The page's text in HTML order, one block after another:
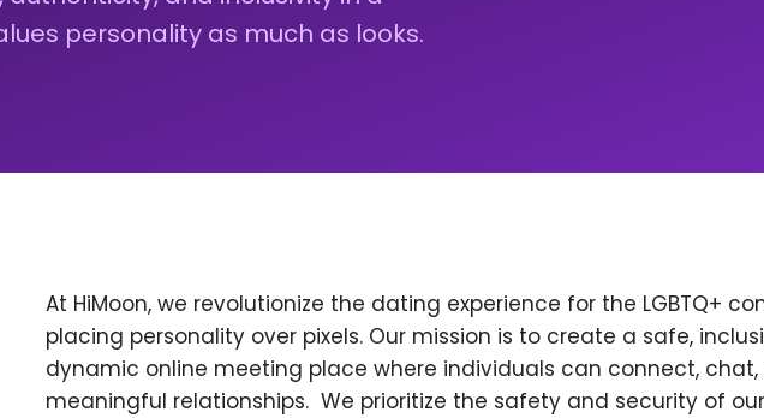
personality as much as looks.
At HiMoon, we revolutionize the dating experience for the LGBTQ+
placing personality over pixels. Our mission is to create a safe,
dynamic online meeting place where individuals can connect,
meaningful relationships. ​ We prioritize the safety and security of